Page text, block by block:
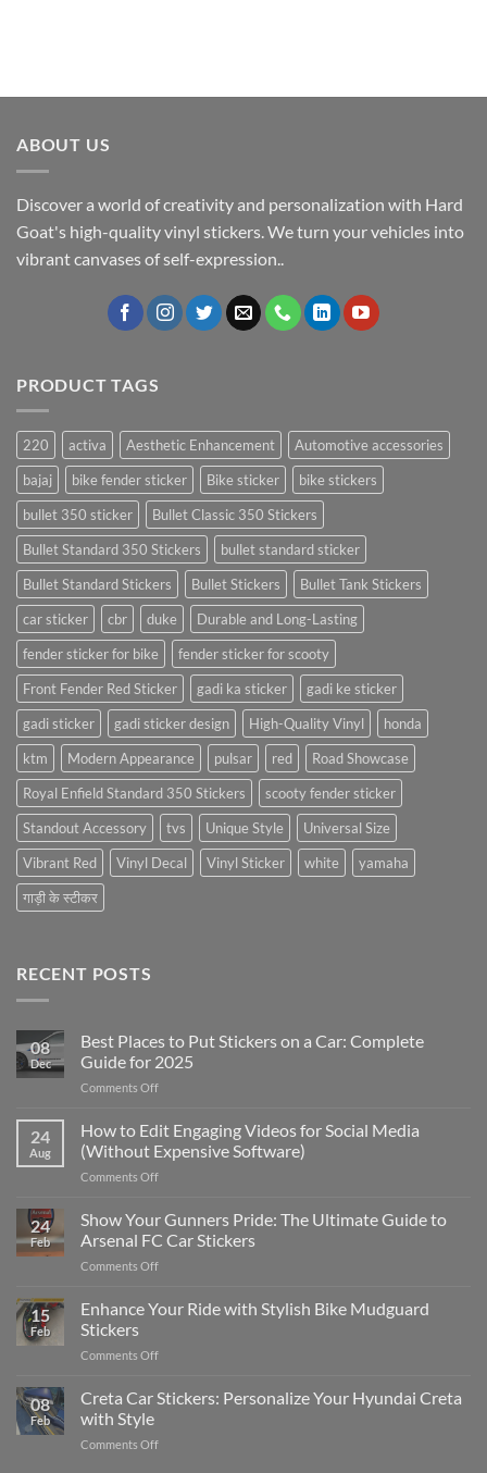
ABOUT US
Discover a world of creativity and personalization with Hard
Goat's high-quality vinyl stickers. We turn your vehicles into
vibrant canvases of self-expression..
PRODUCT TAGS
220 activa Aesthetic Enhancement
Automotive accessories
bajaj
bike fender sticker Bike sticker
bike stickers
bullet 350 sticker
Bullet Classic 350 Stickers
Bullet Standard 350 Stickers
bullet standard sticker
Bullet Standard Stickers
Bullet Stickers
Bullet Tank Stickers
car sticker
cbr duke
Durable and Long-Lasting
fender sticker for bike
fender sticker for scooty
Front Fender Red Sticker
gadi ka sticker
gadi ke sticker
gadi sticker
gadi sticker design High-Quality Vinyl
honda
ktm
Modern Appearance pulsar red
Road Showcase
Royal Enfield Standard 350 Stickers
scooty fender sticker
Standout Accessory
tvs Unique Style
Universal Size
Vibrant Red
Vinyl Decal Vinyl Sticker white
yamaha
गाड़ी के स्टीकर
RECENT POSTS
08
Dec
Best Places to Put Stickers on a Car: Complete
Guide for 2025
Comments Offon
Places
to
Put
Stickers
a
Car:
2025
24
Aug
How to Edit Engaging Videos for Social Media
(Without Expensive Software)
Comments Offon
to
Edit
Engaging
Videos
Social
24
Feb
Show Your Gunners Pride: The Ultimate Guide to
Arsenal FC Car Stickers
Comments Offon
Your
Gunners
The
Guide
15
Feb
Enhance Your Ride with Stylish Bike Mudguard
Stickers
Comments Offon
Your
Ride
Stylish
08
Feb
Creta Car Stickers: Personalize Your Hyundai Creta
with Style
Comments Offon